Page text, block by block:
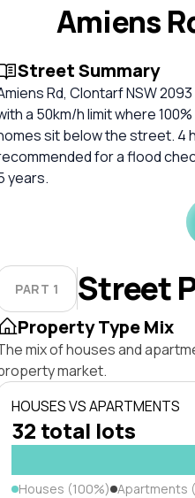
Amiens
Street Summary
Rd, Clontarf NSW
a 50km/h limit where
sit below the street. 4
for a flood
years.
PART 1 Street
Property Type Mix
mix of houses and
market.
HOUSES VS APARTMENTS
32 total lots
Houses (100%) Apartments